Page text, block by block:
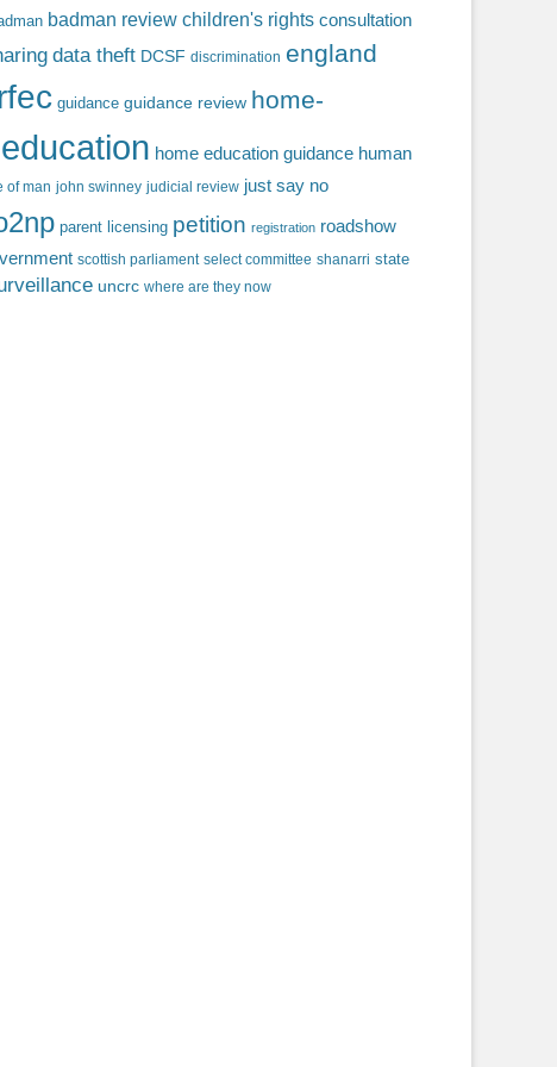
badman review children's rights consultation
data theft DCSF discrimination england
guidance guidance review home-
home education guidance human
of man john swinney judicial review just say no
parent licensing petition registration roadshow
scottish parliament select committee shanarri state
uncrc where are they now